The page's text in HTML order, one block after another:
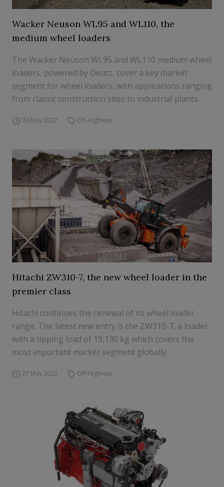
Wacker Neuson WL95 and WL110, the
medium wheel loaders
The Wacker Neuson WL95 and WL110 medium wheel
loaders, powered by Deutz, cover a key market
segment for wheel loaders, with applications ranging
from classic construction sites to industrial plants.
30 May 2022 Off-Highway
Hitachi ZW310-7, the new wheel loader in the
premier class
Hitachi continues the renewal of its wheel loader
range. The latest new entry is the ZW310-7, a loader
with a tipping load of 19,130 kg which covers the
most important market segment globally.
27 May 2022 Off-Highway